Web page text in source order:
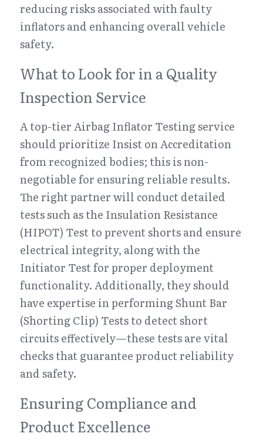
reducing risks associated with faulty
inflators and enhancing overall vehicle
safety.
What to Look for in a Quality
Inspection Service
A top-tier Airbag Inflator Testing service
should prioritize Insist on Accreditation
from recognized bodies; this is non-
negotiable for ensuring reliable results.
The right partner will conduct detailed
tests such as the Insulation Resistance
(HIPOT) Test to prevent shorts and ensure
electrical integrity, along with the
Initiator Test for proper deployment
functionality. Additionally, they should
have expertise in performing Shunt Bar
(Shorting Clip) Tests to detect short
circuits effectively—these tests are vital
checks that guarantee product reliability
and safety.
Ensuring Compliance and
Product Excellence